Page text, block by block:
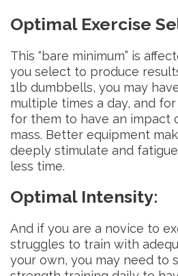
Optimal Exercise
This “bare minimum” is
you select to produce
1lb dumbbells, you may
multiple times a day, and
for them to have an impact
mass. Better equipment
deeply stimulate and
less time.
Optimal Intensity:
And if you are a novice to
struggles to train with
your own, you may need to